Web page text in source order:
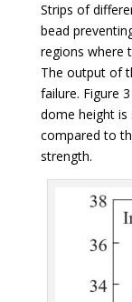
Strips of
bead
regions where
The output of
failure. Figure
dome height is
compared to
strength.